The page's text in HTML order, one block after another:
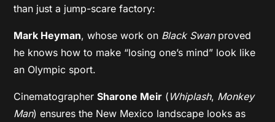
than just a jump-scare factory:
Mark Heyman, whose work on Black Swanproved
he knows how to make “losing one’s mind” look like
an Olympic sport.
CinematographerSharone Meir ( Whiplash, Monkey
Man) ensures the New Mexico landscape looks as